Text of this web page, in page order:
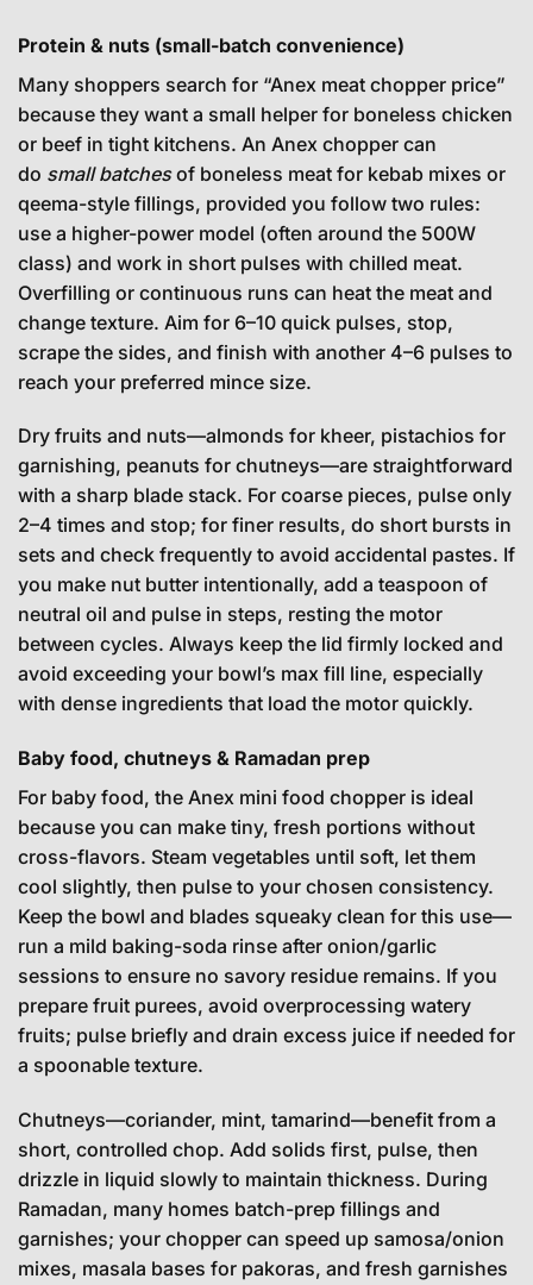
Protein & nuts (small-batch convenience)
Many shoppers search for “Anex meat chopper price”
because they want a small helper for boneless chicken
or beef in tight kitchens. An Anex chopper can
do small batchesof boneless meat for kebab mixes or
qeema-style fillings, provided you follow two rules:
use a higher-power model (often around the 500W
class) and work in short pulses with chilled meat.
Overfilling or continuous runs can heat the meat and
change texture. Aim for 6–10 quick pulses, stop,
scrape the sides, and finish with another 4–6 pulses to
reach your preferred mince size.
Dry fruits and nuts—almonds for kheer, pistachios for
garnishing, peanuts for chutneys—are straightforward
with a sharp blade stack. For coarse pieces, pulse only
2–4 times and stop; for finer results, do short bursts in
sets and check frequently to avoid accidental pastes. If
you make nut butter intentionally, add a teaspoon of
neutral oil and pulse in steps, resting the motor
between cycles. Always keep the lid firmly locked and
avoid exceeding your bowl’s max fill line, especially
with dense ingredients that load the motor quickly.
Baby food, chutneys & Ramadan prep
For baby food, the Anex mini food chopper is ideal
because you can make tiny, fresh portions without
cross-flavors. Steam vegetables until soft, let them
cool slightly, then pulse to your chosen consistency.
Keep the bowl and blades squeaky clean for this use—
run a mild baking-soda rinse after onion/garlic
sessions to ensure no savory residue remains. If you
prepare fruit purees, avoid overprocessing watery
fruits; pulse briefly and drain excess juice if needed for
a spoonable texture.
Chutneys—coriander, mint, tamarind—benefit from a
short, controlled chop. Add solids first, pulse, then
drizzle in liquid slowly to maintain thickness. During
Ramadan, many homes batch-prep fillings and
garnishes; your chopper can speed up samosa/onion
mixes, masala bases for pakoras, and fresh garnishes